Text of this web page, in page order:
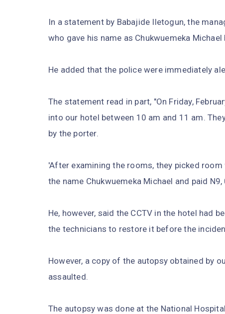
In a statement by Babajide Iletogun, the
who gave his name as Chukwuemeka
He added that the police were immediately
The statement read in part, "On Friday,
into our hotel between 10 am and 11 am.
by the porter.
'After examining the rooms, they picked
the name Chukwuemeka Michael and paid
He, however, said the CCTV in the hotel had
the technicians to restore it before the
However, a copy of the autopsy obtained by
assaulted.
The autopsy was done at the National